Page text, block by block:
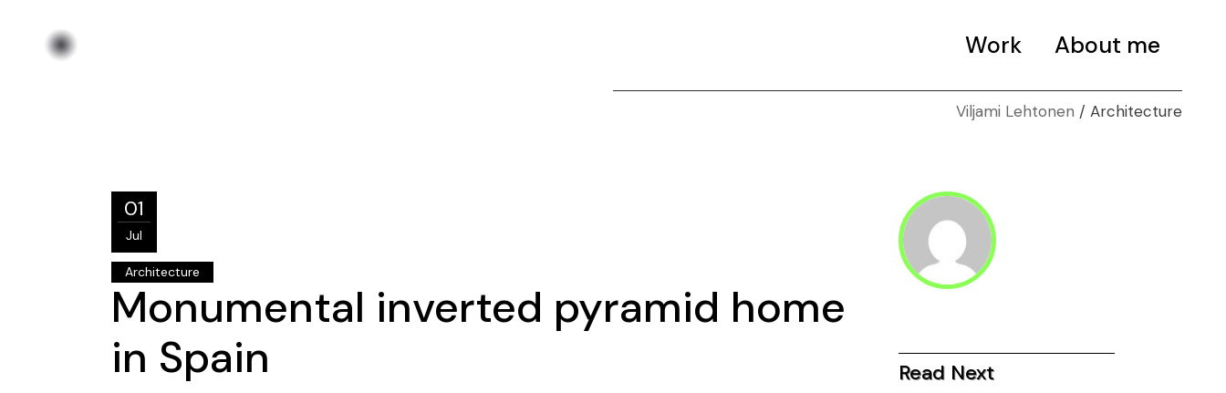
Work About me
Architecture
01
Jul
Architecture
Monumental inverted pyramid home
in Spain
Read Next